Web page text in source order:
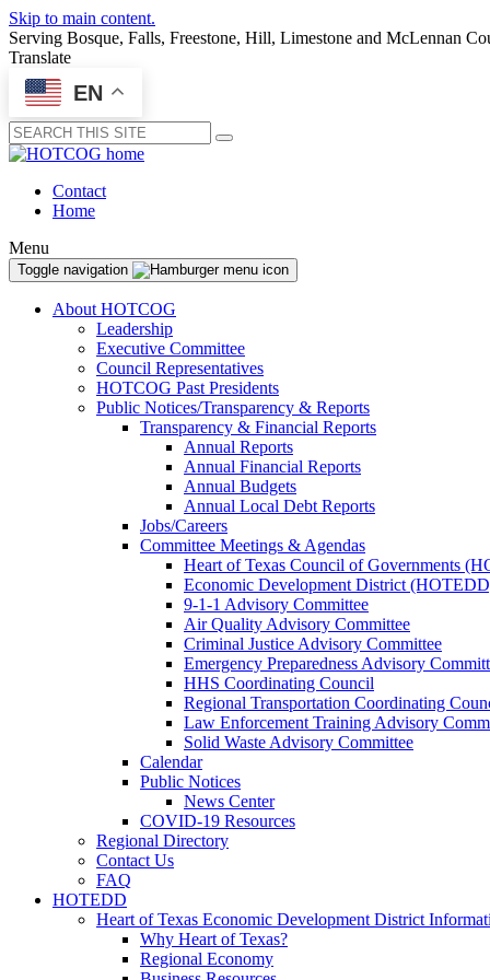
Skip to main content.
Serving Bosque, Falls, Freestone, Hill, Limestone and McLennan
Translate
EN
Submit
Contact
Home
Menu
Toggle navigation
About HOTCOG
Leadership
Executive Committee
Council Representatives
HOTCOG Past Presidents
Public Notices/Transparency & Reports
Transparency & Financial Reports
Annual Reports
Annual Financial Reports
Annual Budgets
Annual Local Debt Reports
Jobs/Careers
Committee Meetings & Agendas
Heart of Texas Council of Governments
Economic Development District
9-1-1 Advisory Committee
Air Quality Advisory Committee
Criminal Justice Advisory Committee
Emergency Preparedness Advisory
HHS Coordinating Council
Regional Transportation Coordinating
Law Enforcement Training Advisory
Solid Waste Advisory Committee
Calendar
Public Notices
News Center
COVID-19 Resources
Regional Directory
Contact Us
FAQ
HOTEDD
Heart of Texas Economic Development District
Why Heart of Texas?
Regional Economy